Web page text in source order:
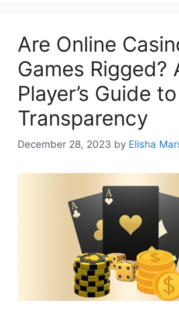
Are Online
Games Rigged?
Player’s Guide to
Transparency
December 28, 2023 by Elisha